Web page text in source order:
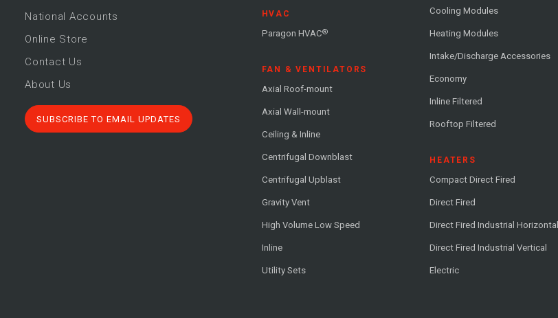
National Accounts
Online Store
Contact Us
About Us
SUBSCRIBE TO EMAIL UPDATES
HVAC
Paragon HVAC®
FAN & VENTILATORS
Axial Roof-mount
Axial Wall-mount
Ceiling & Inline
Centrifugal Downblast
Centrifugal Upblast
Gravity Vent
High Volume Low Speed
Inline
Utility Sets
Cooling Modules
Heating Modules
Intake/Discharge Accessories
Economy
Inline Filtered
Rooftop Filtered
HEATERS
Compact Direct Fired
Direct Fired
Direct Fired Industrial Horizontal
Direct Fired Industrial Vertical
Electric